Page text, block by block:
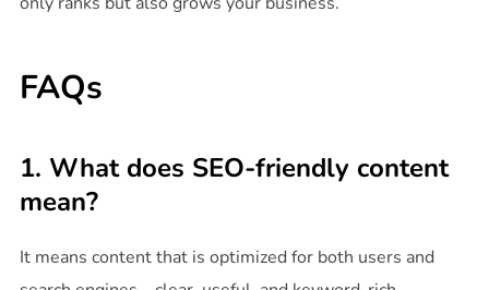
FAQs
1. What does SEO-friendly content
mean?
It means content that is optimized for both users and